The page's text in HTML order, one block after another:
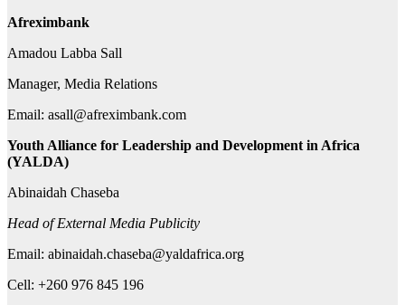
Afreximbank
Amadou Labba Sall
Manager, Media Relations
Email: asall@afreximbank.com
Youth Alliance for Leadership and Development in Africa
(YALDA)
Abinaidah Chaseba
Head of External Media Publicity
Email: abinaidah.chaseba@yaldafrica.org
Cell: +260 976 845 196